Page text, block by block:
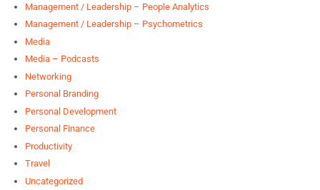
Management / Leadership – People Analytics
Management / Leadership – Psychometrics
Media
Media – Podcasts
Networking
Personal Branding
Personal Development
Personal Finance
Productivity
Travel
Uncategorized